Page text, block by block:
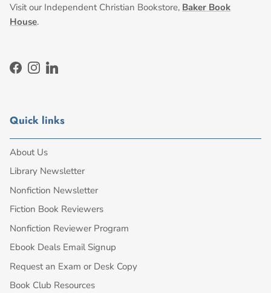
Visit our Independent Christian Bookstore, Baker Book
House.
Facebook
Instagram
LinkedIn
Quick links
About Us
Library Newsletter
Nonfiction Newsletter
Fiction Book Reviewers
Nonfiction Reviewer Program
Ebook Deals Email Signup
Request an Exam or Desk Copy
Book Club Resources